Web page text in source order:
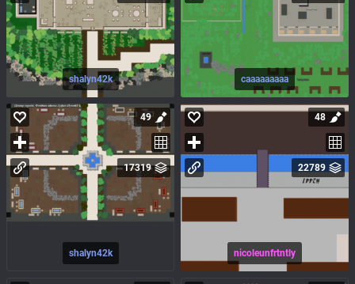
shalyn42k caaaaaaaaa
shalyn42k
49
17319
nicoleunfrtntly
48
22789